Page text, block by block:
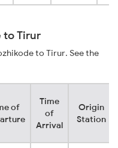
to Tirur
to Tirur. See the
of
Time
of
Arrival
Origin
Station